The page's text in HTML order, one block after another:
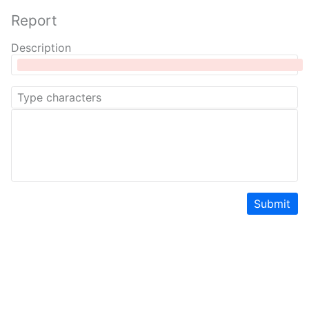
Report
Description
Submit